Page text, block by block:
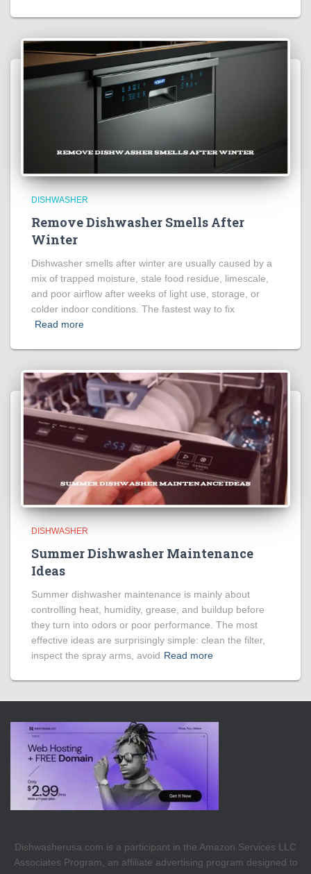
DISHWASHER
Remove Dishwasher Smells After
Winter
Dishwasher smells after winter are usually caused by a
mix of trapped moisture, stale food residue, limescale,
and poor airflow after weeks of light use, storage, or
colder indoor conditions. The fastest way to fix
Read more
DISHWASHER
Summer Dishwasher Maintenance
Ideas
Summer dishwasher maintenance is mainly about
controlling heat, humidity, grease, and buildup before
they turn into odors or poor performance. The most
effective ideas are surprisingly simple: clean the filter,
inspect the spray arms, avoid Read more
Dishwasherusa.com is a participant in the Amazon Services LLC
Associates Program, an affiliate advertising program designed to